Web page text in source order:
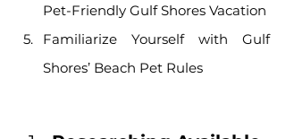
Pet-Friendly Gulf Shores Vacation
Familiarize Yourself with Gulf
Shores’ Beach Pet Rules